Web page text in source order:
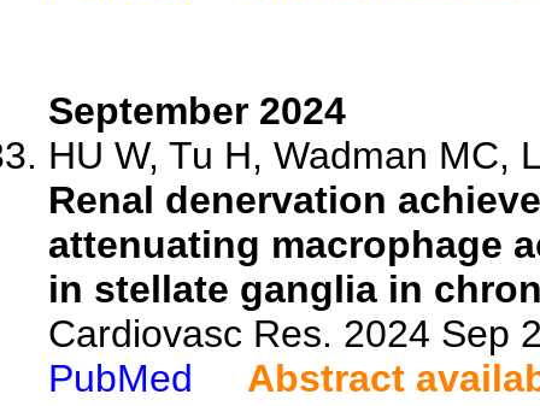
September 2024
HU W, Tu H, Wadman MC,
Renal denervation
attenuating macrophage
in stellate ganglia in
Cardiovasc Res. 2024 Sep
PubMed
Abstract